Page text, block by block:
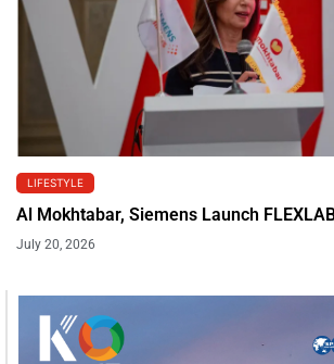
LIFESTYLE
Al Mokhtabar, Siemens Launch
July 20, 2026